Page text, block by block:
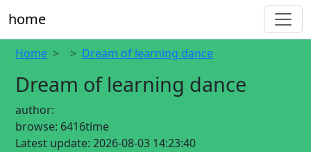
home
Home Dream of learning dance
Dream of learning dance
author:
browse: 6416time
Latest update: 2026-08-03 14:23:40